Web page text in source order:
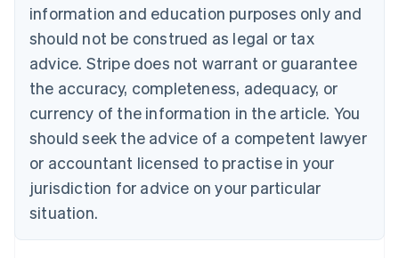
information and education purposes only and
should not be construed as legal or tax
advice. Stripe does not warrant or guarantee
the accuracy, completeness, adequacy, or
currency of the information in the article. You
should seek the advice of a competent lawyer
or accountant licensed to practise in your
jurisdiction for advice on your particular
situation.
PortuguêsEnglish
Bulgaria
English
Canada
EnglishFrançais
Croatia
Cyprus
English
Czech Republic
English
Denmark